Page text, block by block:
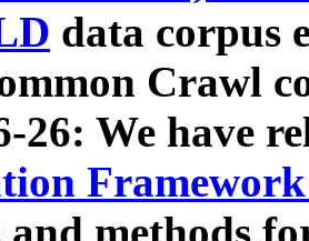
data corpus
Crawl
26: We have